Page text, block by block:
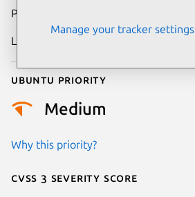
Publication date
Last updated
Ubuntu priority
Medium
Why this priority?
Cvss 3 Severity Score
Manage your tracker settings